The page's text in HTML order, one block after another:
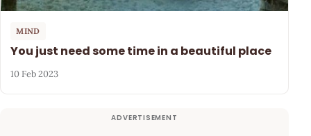
MIND
You just need some time in a beautiful place
10 Feb 2023